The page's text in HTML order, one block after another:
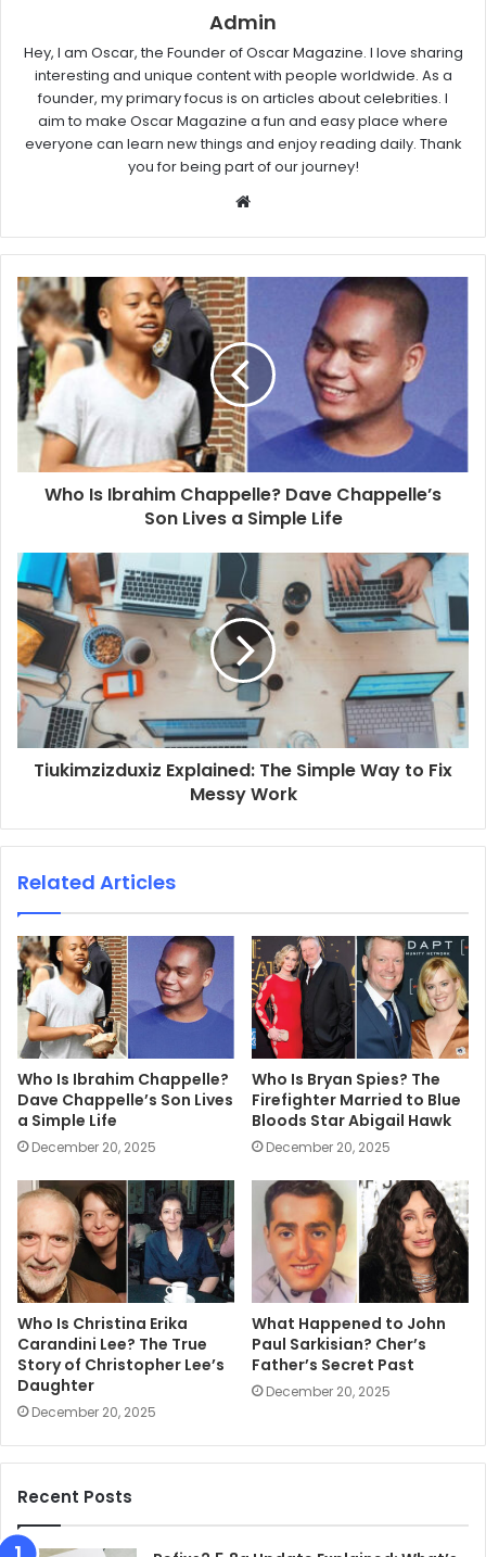
Admin
Hey, I am Oscar, the Founder of Oscar Magazine. I love sharing
interesting and unique content with people worldwide. As a
founder, my primary focus is on articles about celebrities. I
aim to make Oscar Magazine a fun and easy place where
everyone can learn new things and enjoy reading daily. Thank
you for being part of our journey!
b
s
e
Who Is Ibrahim Chappelle? Dave Chappelle’s
Son Lives a Simple Life
Tiukimzizduxiz Explained: The Simple Way to Fix
Messy Work
Related Articles
Who Is Ibrahim Chappelle?
Dave Chappelle’s Son Lives
a Simple Life
December 20, 2025
Who Is Bryan Spies? The
Firefighter Married to Blue
Bloods Star Abigail Hawk
December 20, 2025
Who Is Christina Erika
Carandini Lee? The True
Story of Christopher Lee’s
Daughter
December 20, 2025
What Happened to John
Paul Sarkisian? Cher’s
Father’s Secret Past
December 20, 2025
Recent Posts